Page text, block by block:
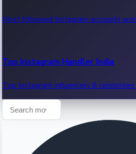
Most followed Instagram accounts
Top Instagram Handler India
Top Instagram influencers & celebrities